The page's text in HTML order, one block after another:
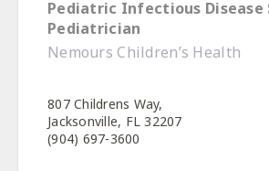
Pediatric Infectious Disease
Pediatrician
Nemours Children’s Health
807 Childrens Way,
Jacksonville, FL 32207
(904) 697-3600